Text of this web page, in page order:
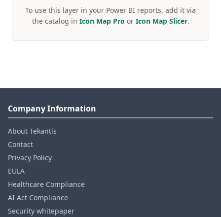
To use this layer in your Power BI reports, add it via
the catalog in Icon Map Pro or Icon Map Slicer.
Company Information
About Tekantis
Contact
Privacy Policy
EULA
Healthcare Compliance
AI Act Compliance
Security whitepaper